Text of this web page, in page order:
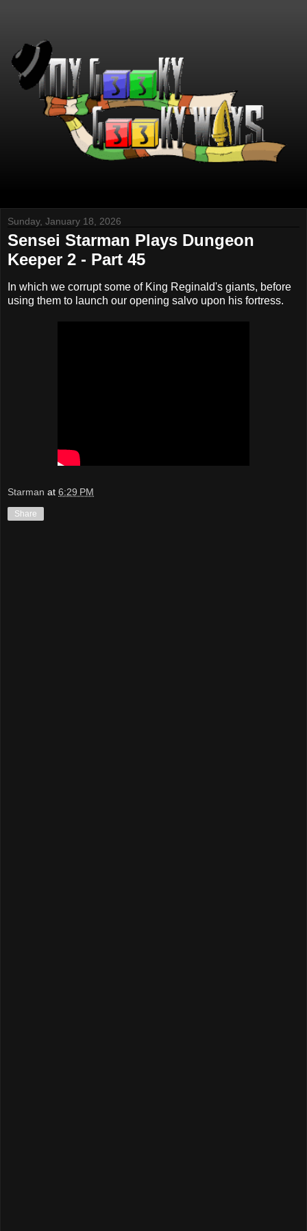
Sunday, January 18, 2026
Sensei Starman Plays Dungeon
Keeper 2 - Part 45
In which we corrupt some of King Reginald's giants, before
using them to launch our opening salvo upon his fortress.
Starman at 6:29 PM
Share